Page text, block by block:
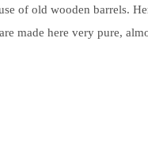
of old wooden barrels.
made here very pure,